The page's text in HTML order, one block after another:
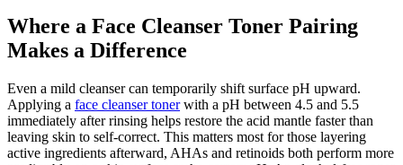
Where a Face Cleanser Toner Pairing
Makes a Difference
Even a mild cleanser can temporarily shift surface pH upward.
Applying a face cleanser tonerwith a pH between 4.5 and 5.5
immediately after rinsing helps restore the acid mantle faster than
leaving skin to self-correct. This matters most for those layering
active ingredients afterward, AHAs and retinoids both perform more